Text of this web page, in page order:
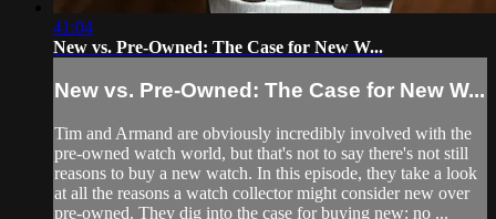
41:04
New vs. Pre-Owned: The Case for New W...
New vs. Pre-Owned: The Case for New W...
Tim and Armand are obviously incredibly involved with the
pre-owned watch world, but that's not to say there's not still
reasons to buy a new watch. In this episode, they take a look
at all the reasons a watch collector might consider new over
pre-owned. They dig into the case for buying new: no ...